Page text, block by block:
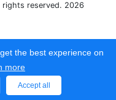
rights reserved. 2026
the best experience on
more
Accept all